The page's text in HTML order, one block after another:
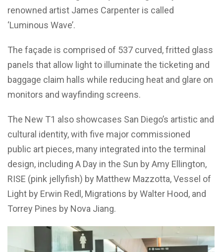
renowned artist James Carpenter is called
‘Luminous Wave’.
The façade is comprised of 537 curved, fritted glass
panels that allow light to illuminate the ticketing and
baggage claim halls while reducing heat and glare on
monitors and wayfinding screens.
The New T1 also showcases San Diego’s artistic and
cultural identity, with five major commissioned
public art pieces, many integrated into the terminal
design, including A Day in the Sun by Amy Ellington,
RISE (pink jellyfish) by Matthew Mazzotta, Vessel of
Light by Erwin Redl, Migrations by Walter Hood, and
Torrey Pines by Nova Jiang.